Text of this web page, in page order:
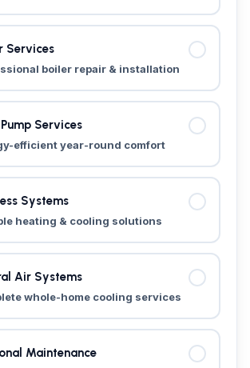
Services
boiler repair & installation
Services
efficient year-round comfort
Systems
heating & cooling solutions
Air Systems
whole-home cooling services
Maintenance